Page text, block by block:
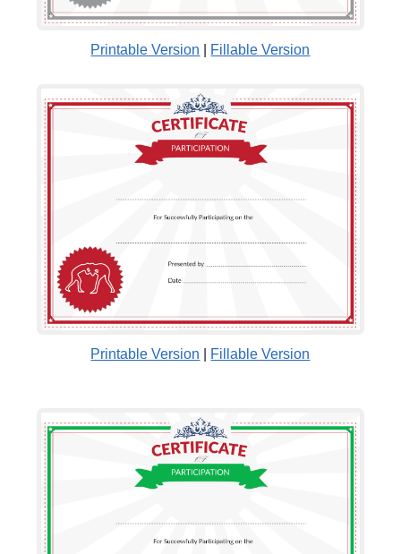
Printable Version Fillable Version
Printable Version Fillable Version